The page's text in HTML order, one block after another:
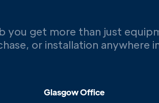
you get more than just
or installation anywhere
Glasgow Office